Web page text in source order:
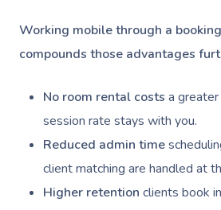
Working mobile through a
compounds those advantages
No room rental costs a
session rate stays with you.
Reduced admin time
client matching are handled at
Higher retention clients book